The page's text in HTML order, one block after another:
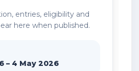
entries, eligibility and
here when published.
– 4 May 2026